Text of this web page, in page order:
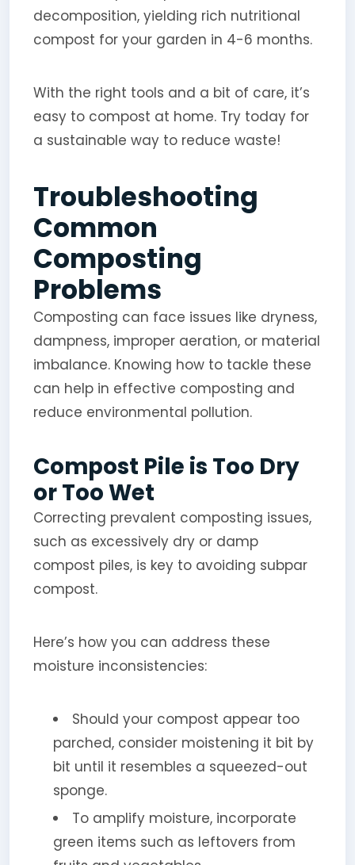
decomposition, yielding rich nutritional
compost for your garden in 4-6 months.
With the right tools and a bit of care, it’s
easy to compost at home. Try today for
a sustainable way to reduce waste!
Troubleshooting
Common
Composting
Problems
Composting can face issues like dryness,
dampness, improper aeration, or material
imbalance. Knowing how to tackle these
can help in effective composting and
reduce environmental pollution.
Compost Pile is Too Dry
or Too Wet
Correcting prevalent composting issues,
such as excessively dry or damp
compost piles, is key to avoiding subpar
compost.
Here’s how you can address these
moisture inconsistencies:
Should your compost appear too
parched, consider moistening it bit by
bit until it resembles a squeezed-out
sponge.
To amplify moisture, incorporate
green items such as leftovers from